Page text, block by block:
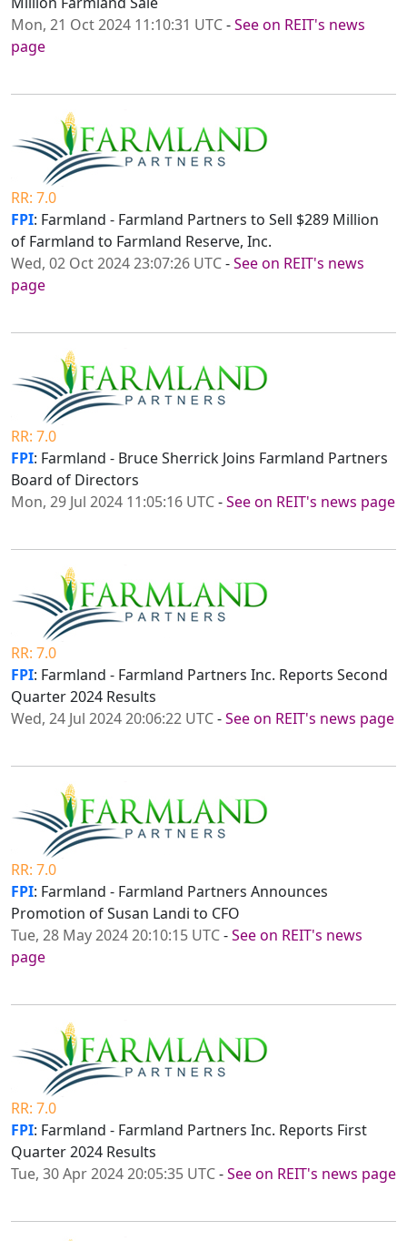
Mon, 21 Oct 2024 11:10:31 UTC-See on REIT's news
page
RR: 7.0
FPI: Farmland - Farmland Partners to Sell $289 Million
of Farmland to Farmland Reserve, Inc.
Wed, 02 Oct 2024 23:07:26 UTC-See on REIT's news
page
RR: 7.0
FPI: Farmland - Bruce Sherrick Joins Farmland Partners
Board of Directors
Mon, 29 Jul 2024 11:05:16 UTC-See on REIT's news page
RR: 7.0
FPI: Farmland - Farmland Partners Inc. Reports Second
Quarter 2024 Results
Wed, 24 Jul 2024 20:06:22 UTC-See on REIT's news page
RR: 7.0
FPI: Farmland - Farmland Partners Announces
Promotion of Susan Landi to CFO
Tue, 28 May 2024 20:10:15 UTC-See on REIT's news
page
RR: 7.0
FPI: Farmland - Farmland Partners Inc. Reports First
Quarter 2024 Results
Tue, 30 Apr 2024 20:05:35 UTC-See on REIT's news page